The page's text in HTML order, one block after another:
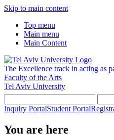
Skip to main content
Top menu
Main menu
Main Content
The Excellence track in acting as
Faculty of the Arts
Tel Aviv University
Inquiry PortalStudent Portal
You are here